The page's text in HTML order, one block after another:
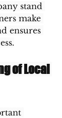
stand
make
ensures
of Local